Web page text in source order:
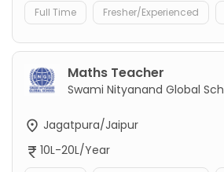
Full Time Fresher/Experienced
Maths Teacher
Swami Nityanand Global
Jagatpura/Jaipur
10L-20L/Year